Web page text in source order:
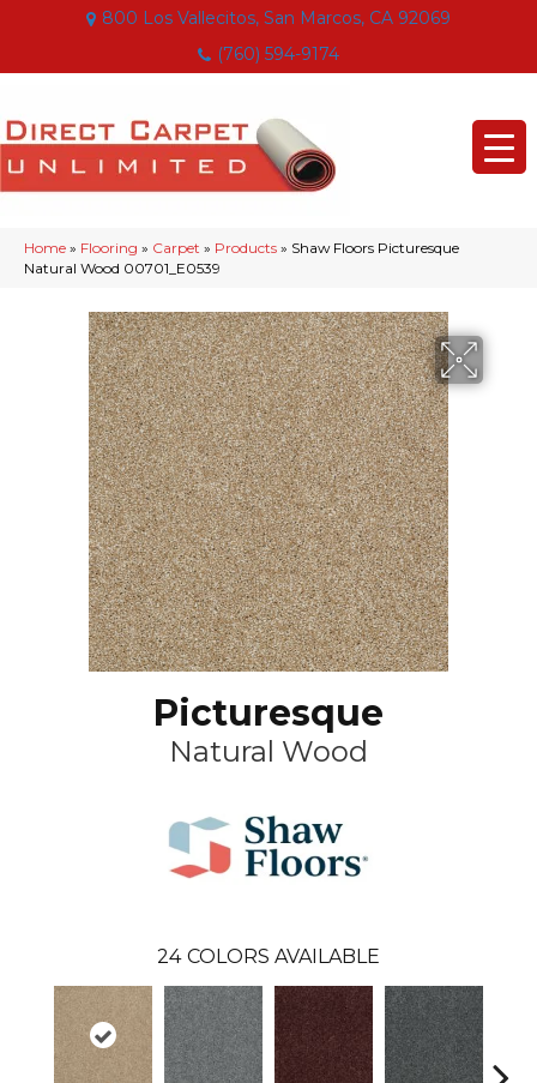
800 Los Vallecitos, San Marcos, CA 92069
(760) 594-9174
Home » Flooring » Carpet » Products » Shaw Floors Picturesque
Natural Wood 00701_E0539
Picturesque
Natural Wood
24 COLORS AVAILABLE